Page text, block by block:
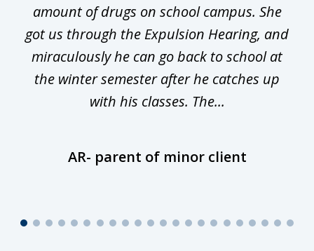
amount of drugs on school campus. She
got us through the Expulsion Hearing, and
miraculously he can go back to school at
the winter semester after he catches up
with his classes. The...
AR- parent of minor client